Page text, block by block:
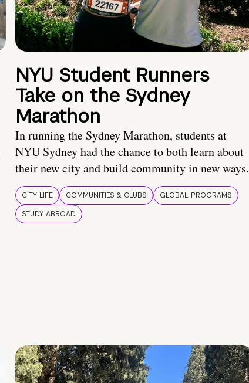
NYU Student Runners
Take on the Sydney
Marathon
In running the Sydney Marathon, students at
NYU Sydney had the chance to both learn about
their new city and build community in new ways.
CITY LIFE COMMUNITIES & CLUBS
GLOBAL PROGRAMS
STUDY ABROAD